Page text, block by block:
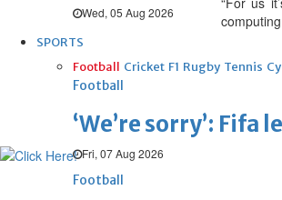
Wed, 05 Aug 2026
SPORTS
Football Cricket F1 Rugby Tennis
Football
‘We’re sorry’:
Fri, 07 Aug 2026
Football